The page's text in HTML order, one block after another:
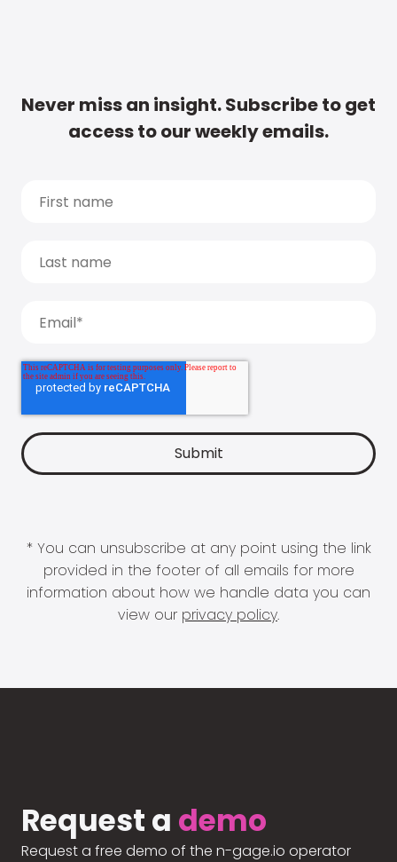
Never miss an insight. Subscribe to get
access to our weekly emails.
* You can unsubscribe at any point using the link
provided in the footer of all emails for more
information about how we handle data you can
view our privacy policy.
Request a demo
Request a free demo of the n-gage.io operator